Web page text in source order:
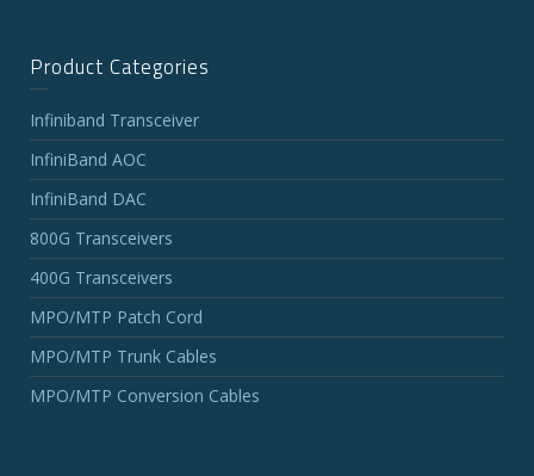
Product Categories
Infiniband Transceiver
InfiniBand AOC
InfiniBand DAC
800G Transceivers
400G Transceivers
MPO/MTP Patch Cord
MPO/MTP Trunk Cables
MPO/MTP Conversion Cables